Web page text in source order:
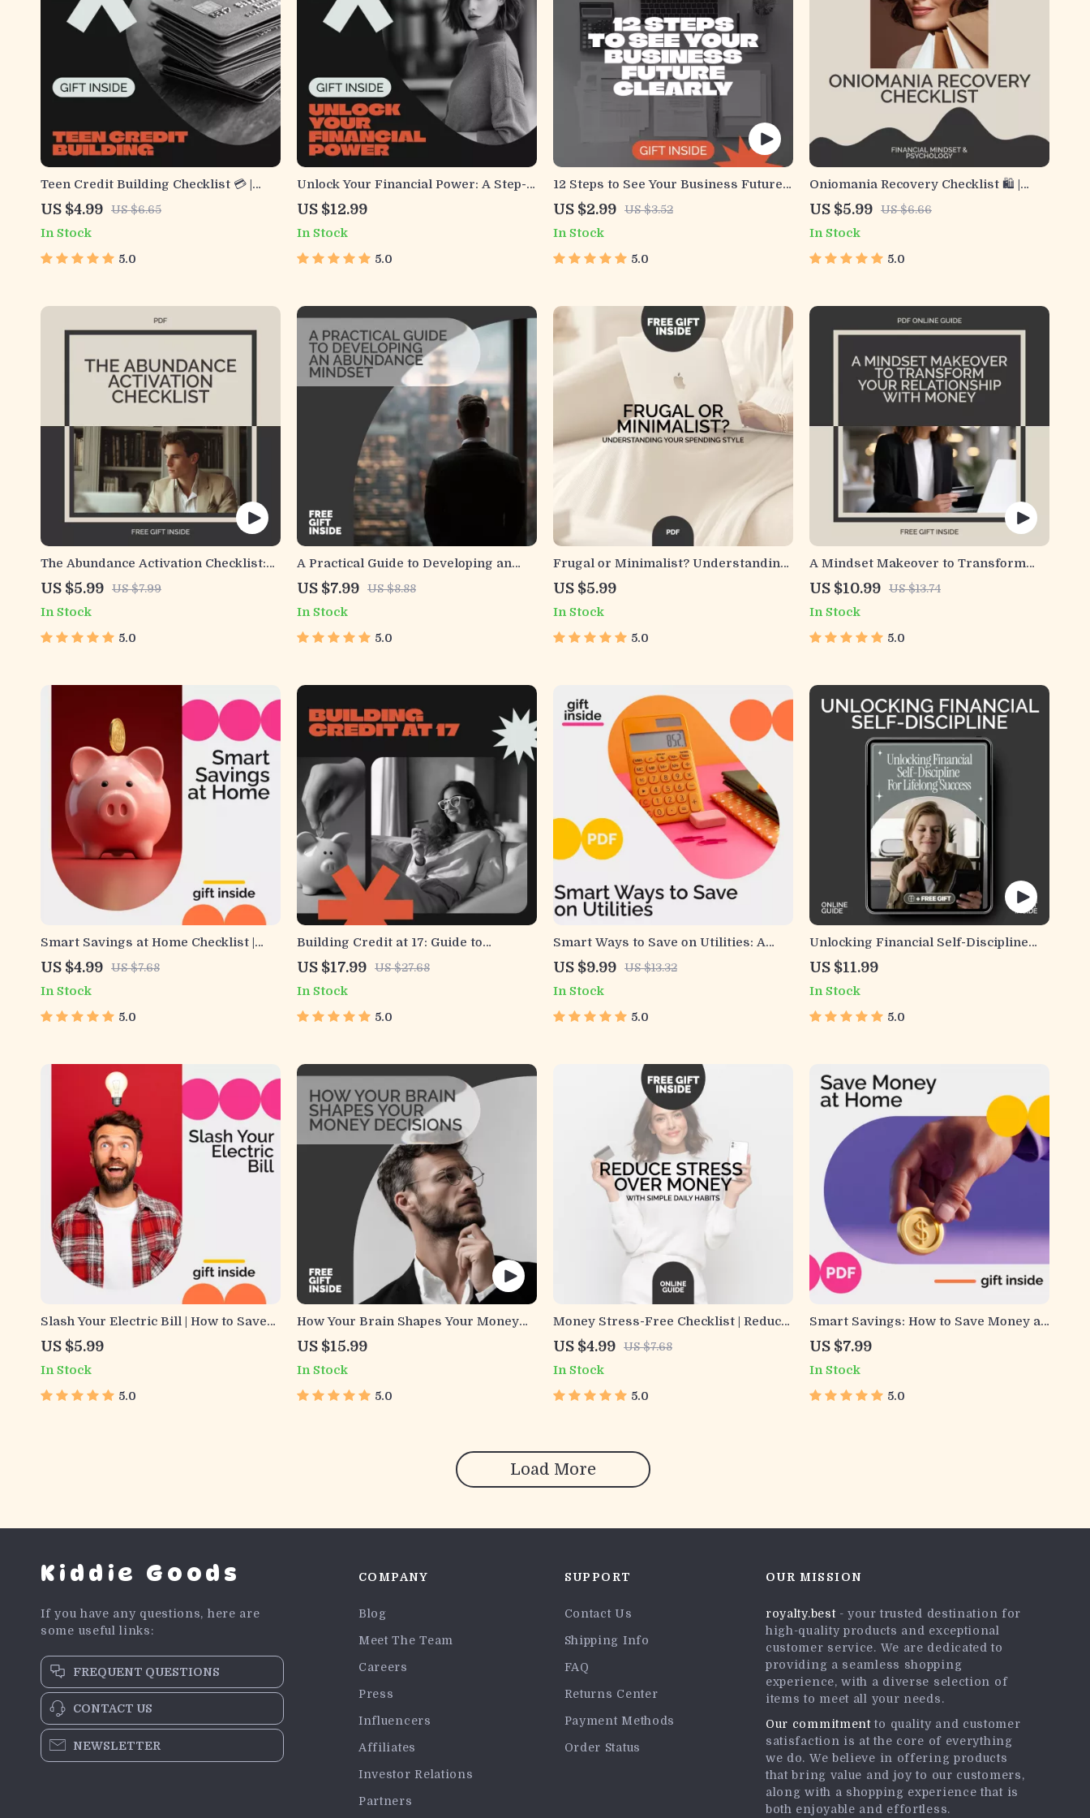
Teen Credit Building Checklist 💳 |
Printable Financial Guide for
Beginners | How to Build Credit as a
Teenager | Teen Money Management
PDF
US $4.99 US $6.65
In Stock
5.0
Unlock Your Financial Power: A Step-
by-Step Guide to Checking Your FICO
Score – Digital Download Guide for
Financial Success
US $12.99
In Stock
5.0
12 Steps to See Your Business Future
Clearly Checklist | Small Business
Financial Planning | how to forecast
business revenue and expenses |
Budgeting & Revenue Prediction
US $2.99 US $3.52
In Stock
5.0
Oniomania Recovery Checklist 🛍️ |
Printable Shopping Addiction Healing
Guide | Budgeting & Mindfulness
Support Tool for Overcoming
Oniomania
US $5.99 US $6.66
In Stock
5.0
The Abundance Activation Checklist:
Flip Your Mindset from Scarcity to
Success
US $5.99 US $7.99
In Stock
5.0
A Practical Guide to Developing an
Abundance Mindset | Printable
Mindset Guide for Growth, Gratitude
& Success | Abundance Mindset
Workbook
US $7.99 US $8.88
In Stock
5.0
Frugal or Minimalist? Understanding
Your Spending Style – A Practical
Guide to Budgeting and Mindset
US $5.99
In Stock
5.0
A Mindset Makeover to Transform
Your Relationship with Money | Money
Mindset Transformation Guide |
Abundance Thinking eBook for
Personal Growth & Financial
US $10.99 US $13.74
In Stock
5.0
Smart Savings at Home Checklist |
Printable Budget Planner | Learn How
to Save Money at Home with Easy
Daily Habits and Simple Strategies
US $4.99 US $7.68
In Stock
5.0
Building Credit at 17: Guide to
Financial Success! – Teen Credit
eBook | How to Build Credit at 17 |
Beginners Financial Literacy Guide
US $17.99 US $27.68
In Stock
5.0
Smart Ways to Save on Utilities: A
Practical Guide for Cutting Costs and
Boosting Efficiency
US $9.99 US $13.32
In Stock
5.0
Unlocking Financial Self-Discipline
for Lifelong Success | Digital eBook
for Building Financial Habits &
Confidence | Master Financial Self-
Discipline Skills
US $11.99
In Stock
5.0
Slash Your Electric Bill | How to Save
on Electric Bill Guide | Energy Saving
Digital Download
US $5.99
In Stock
5.0
How Your Brain Shapes Your Money
Decisions (and How to Take Control) –
eBook for Mastering Your Money
Mindset
US $15.99
In Stock
5.0
Money Stress-Free Checklist | Reduce
Stress Over Money with Simple Daily
Habits | Printable Financial Wellness
Planner
US $4.99 US $7.68
In Stock
5.0
Smart Savings: How to Save Money at
Home and Make Every Dollar Count |
Digital Download Guide for Practical
Home Budgeting, Sustainable Living,
and Everyday Savings
US $7.99
In Stock
5.0
Load More
Kiddie Goods
If you have any questions, here are
some useful links:
FREQUENT QUESTIONS
CONTACT US
NEWSLETTER
COMPANY
Blog
Meet The Team
Careers
Press
Influencers
Affiliates
Investor Relations
Partners
SUPPORT
Contact Us
Shipping Info
FAQ
Returns Center
Payment Methods
Order Status
OUR MISSION
royalty.best- your trusted destination for
high-quality products and exceptional
customer service. We are dedicated to
providing a seamless shopping
experience, with a diverse selection of
items to meet all your needs.
Our commitmentto quality and customer
satisfaction is at the core of everything
we do. We believe in offering products
that bring value and joy to our customers,
along with a shopping experience that is
both enjoyable and effortless.